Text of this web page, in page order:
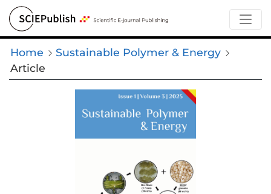
Home
Sustainable Polymer & Energy
Article